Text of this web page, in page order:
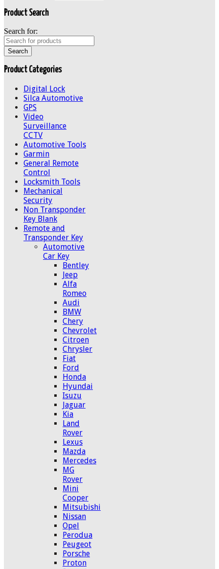
Product Search
Search for:
Product Categories
Digital Lock
Silca Automotive
GPS
Video
Surveillance
CCTV
Automotive Tools
Garmin
General Remote
Control
Locksmith Tools
Mechanical
Security
Non Transponder
Key Blank
Remote and
Transponder Key
Automotive
Car Key
Bentley
Jeep
Alfa
Romeo
Audi
BMW
Chery
Chevrolet
Citroen
Chrysler
Fiat
Ford
Honda
Hyundai
Isuzu
Jaguar
Kia
Land
Rover
Lexus
Mazda
Mercedes
MG
Rover
Mini
Cooper
Mitsubishi
Nissan
Opel
Perodua
Peugeot
Porsche
Proton